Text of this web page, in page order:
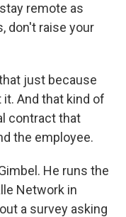
remote as
don't raise your
just because
And that kind of
contract that
the employee.
He runs the
Network in
a survey asking